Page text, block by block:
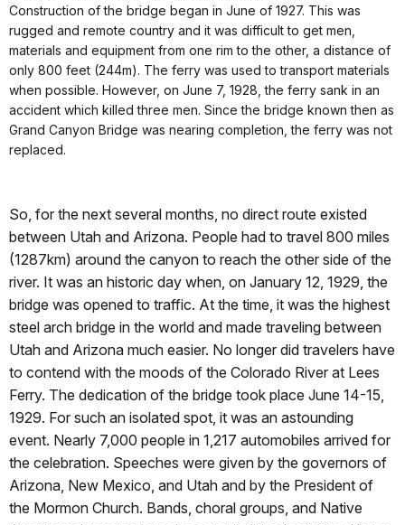
Construction of the bridge began in June of 1927. This was
rugged and remote country and it was difficult to get men,
materials and equipment from one rim to the other, a distance of
only 800 feet (244m). The ferry was used to transport materials
when possible. However, on June 7, 1928, the ferry sank in an
accident which killed three men. Since the bridge known then as
Grand Canyon Bridge was nearing completion, the ferry was not
replaced.
So, for the next several months, no direct route existed
between Utah and Arizona. People had to travel 800 miles
(1287km) around the canyon to reach the other side of the
river. It was an historic day when, on January 12, 1929, the
bridge was opened to traffic. At the time, it was the highest
steel arch bridge in the world and made traveling between
Utah and Arizona much easier. No longer did travelers have
to contend with the moods of the Colorado River at Lees
Ferry. The dedication of the bridge took place June 14-15,
1929. For such an isolated spot, it was an astounding
event. Nearly 7,000 people in 1,217 automobiles arrived for
the celebration. Speeches were given by the governors of
Arizona, New Mexico, and Utah and by the President of
the Mormon Church. Bands, choral groups, and Native